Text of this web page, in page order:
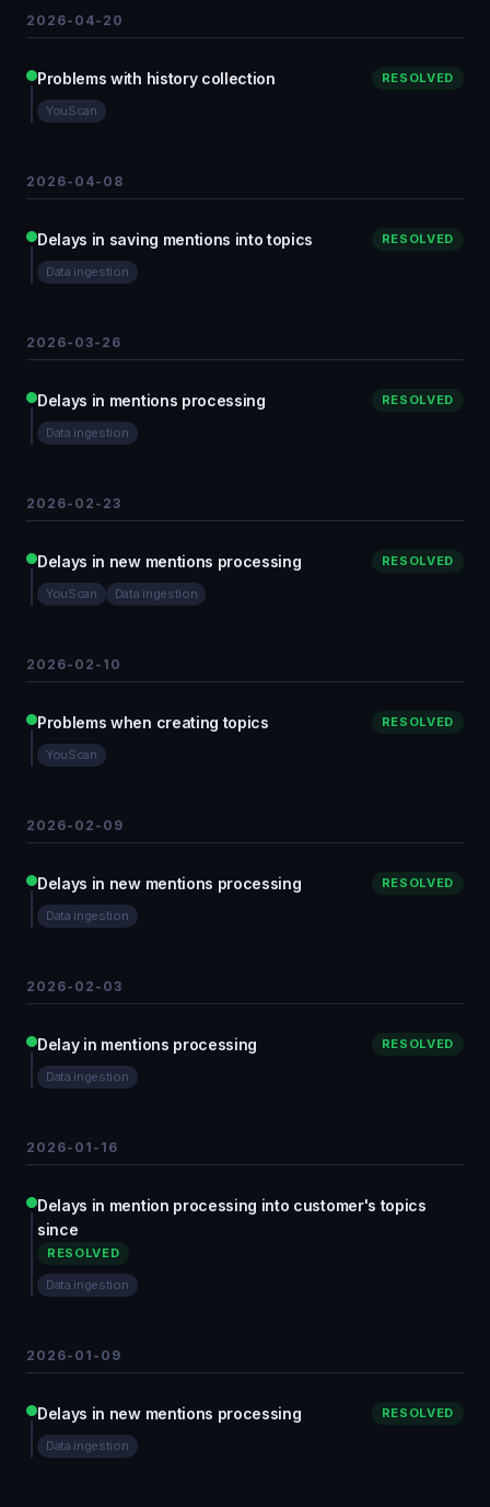
2026-04-20
Problems with history collection RESOLVED
YouScan
2026-04-08
Delays in saving mentions into topics RESOLVED
Data ingestion
2026-03-26
Delays in mentions processing RESOLVED
Data ingestion
2026-02-23
Delays in new mentions processing RESOLVED
YouScan Data ingestion
2026-02-10
Problems when creating topics RESOLVED
YouScan
2026-02-09
Delays in new mentions processing RESOLVED
Data ingestion
2026-02-03
Delay in mentions processing RESOLVED
Data ingestion
2026-01-16
Delays in mention processing into customer's topics
since
RESOLVED
Data ingestion
2026-01-09
Delays in new mentions processing RESOLVED
Data ingestion